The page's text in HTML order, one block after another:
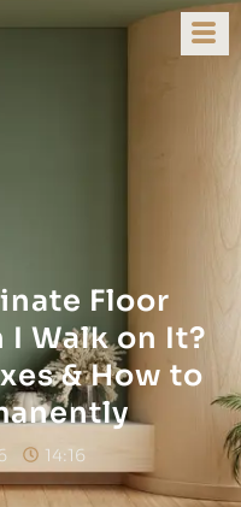
Floor
I Walk on It?
& How to
14:16